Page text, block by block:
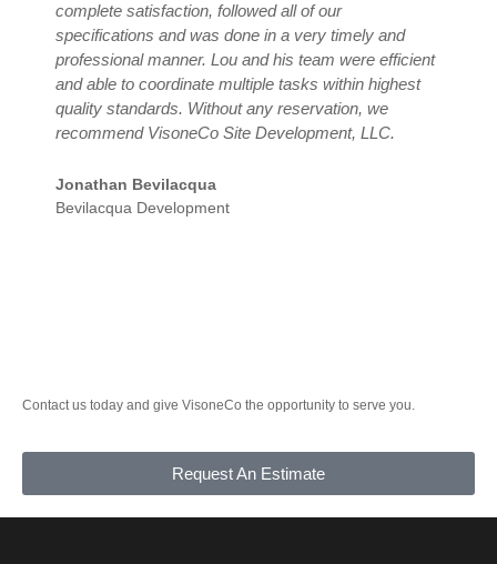
complete satisfaction, followed all of our
specifications and was done in a very timely and
professional manner. Lou and his team were efficient
and able to coordinate multiple tasks within highest
quality standards. Without any reservation, we
recommend VisoneCo Site Development, LLC.
Jonathan Bevilacqua
Bevilacqua Development
Contact us today and give VisoneCo the opportunity to serve you.
Request An Estimate